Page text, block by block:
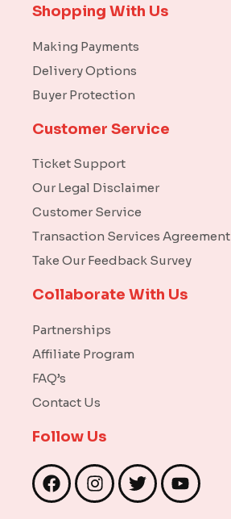
Shopping With Us
Making Payments
Delivery Options
Buyer Protection
Customer Service
Ticket Support
Our Legal Disclaimer
Customer Service
Transaction Services Agreement
Take Our Feedback Survey
Collaborate With Us
Partnerships
Affiliate Program
FAQ’s
Contact Us
Follow Us
F
a
I
n
T
w
Y
o